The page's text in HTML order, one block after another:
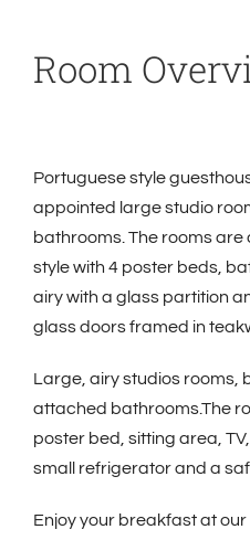
Room
Portuguese style
appointed large studio
bathrooms. The rooms
style with 4 poster beds,
airy with a glass partition
glass doors framed in
Large, airy studios rooms,
attached bathrooms.The
poster bed, sitting area, TV,
small refrigerator and a
Enjoy your breakfast at our